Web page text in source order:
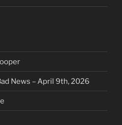
News – April 9th, 2026